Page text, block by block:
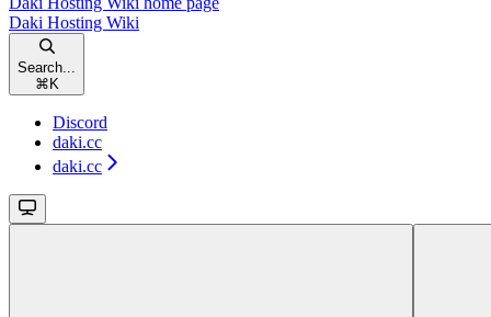
Daki Hosting Wiki
Search...
⌘ K
Discord
daki.cc
daki.cc